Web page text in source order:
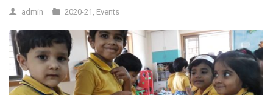
admin 2020-21 Events